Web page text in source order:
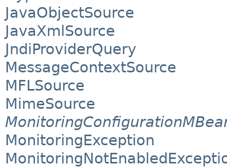
JavaObjectSource
JavaXmlSource
JndiProviderQuery
MessageContextSource
MFLSource
MimeSource
MonitoringException